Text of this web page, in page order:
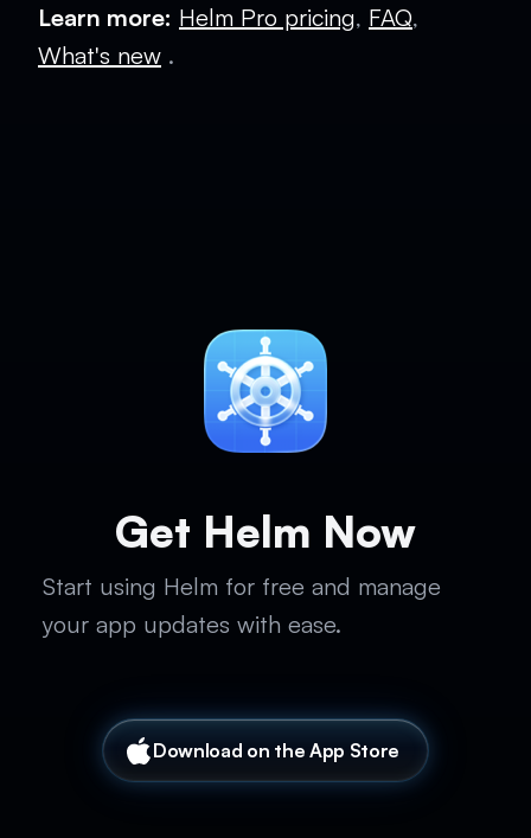
Learn more: Helm Pro pricing, FAQ,
What's new .
Get Helm Now
Start using Helm for free and manage
your app updates with ease.
Download on the App Store